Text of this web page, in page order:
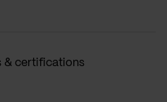
& certifications